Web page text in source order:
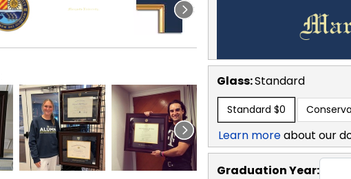
Glass:Standard
Standard $0
Learn moreabout our
Graduation Year: